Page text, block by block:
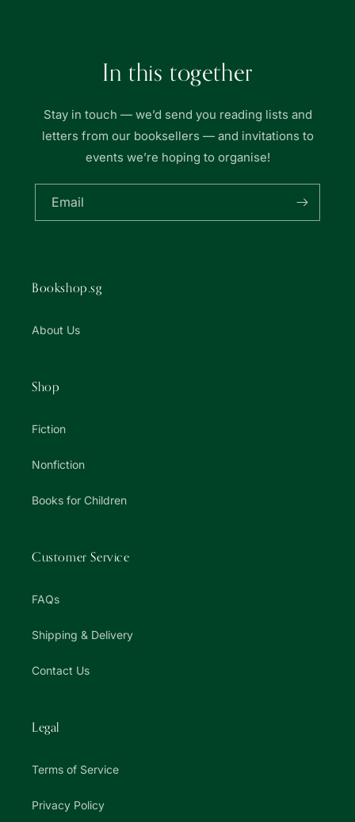
In this together
Stay in touch — we’d send you reading lists and
letters from our booksellers — and invitations to
events we’re hoping to organise!
Email
Bookshop.sg
About Us
Shop
Fiction
Nonfiction
Books for Children
Customer Service
FAQs
Shipping & Delivery
Contact Us
Legal
Terms of Service
Privacy Policy